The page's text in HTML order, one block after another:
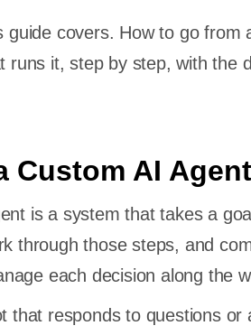
guide covers. How to go from
runs it, step by step, with the
Custom AI
is a system that takes a
through those steps, and
each decision along the
that responds to questions